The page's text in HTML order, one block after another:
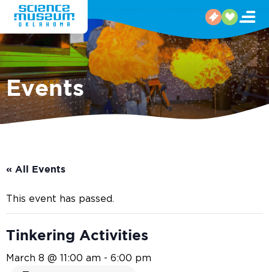
Events
« All Events
This event has passed.
Tinkering Activities
March 8 @ 11:00 am - 6:00 pm